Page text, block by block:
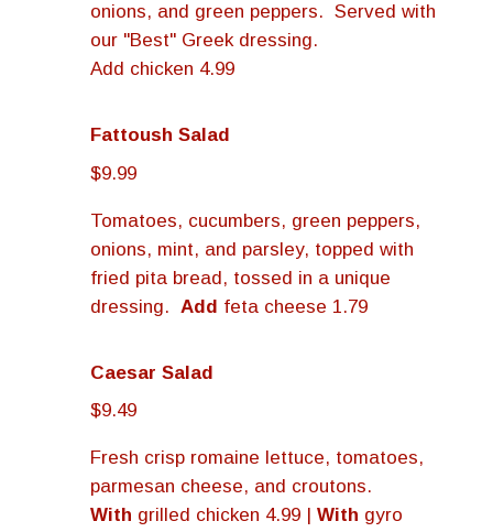
onions, and green peppers. Served with
our "Best" Greek dressing.
Add chicken 4.99
Fattoush Salad
$9.99
Tomatoes, cucumbers, green peppers,
onions, mint, and parsley, topped with
fried pita bread, tossed in a unique
dressing. Add feta cheese 1.79
Caesar Salad
$9.49
Fresh crisp romaine lettuce, tomatoes,
parmesan cheese, and croutons.
With grilled chicken 4.99 | With gyro